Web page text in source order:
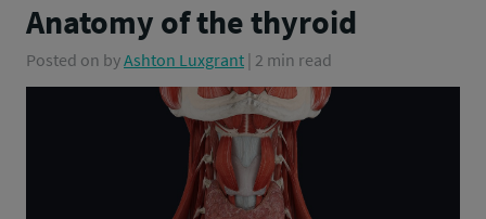
Anatomy of the thyroid
Posted on byAshton Luxgrant | 2 min read